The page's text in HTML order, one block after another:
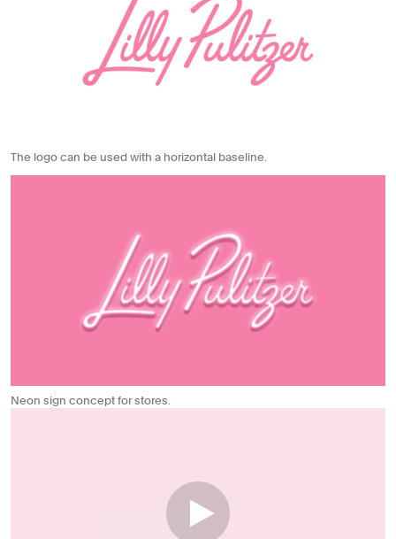
The logo can be used with a horizontal baseline.
Neon sign concept for stores.